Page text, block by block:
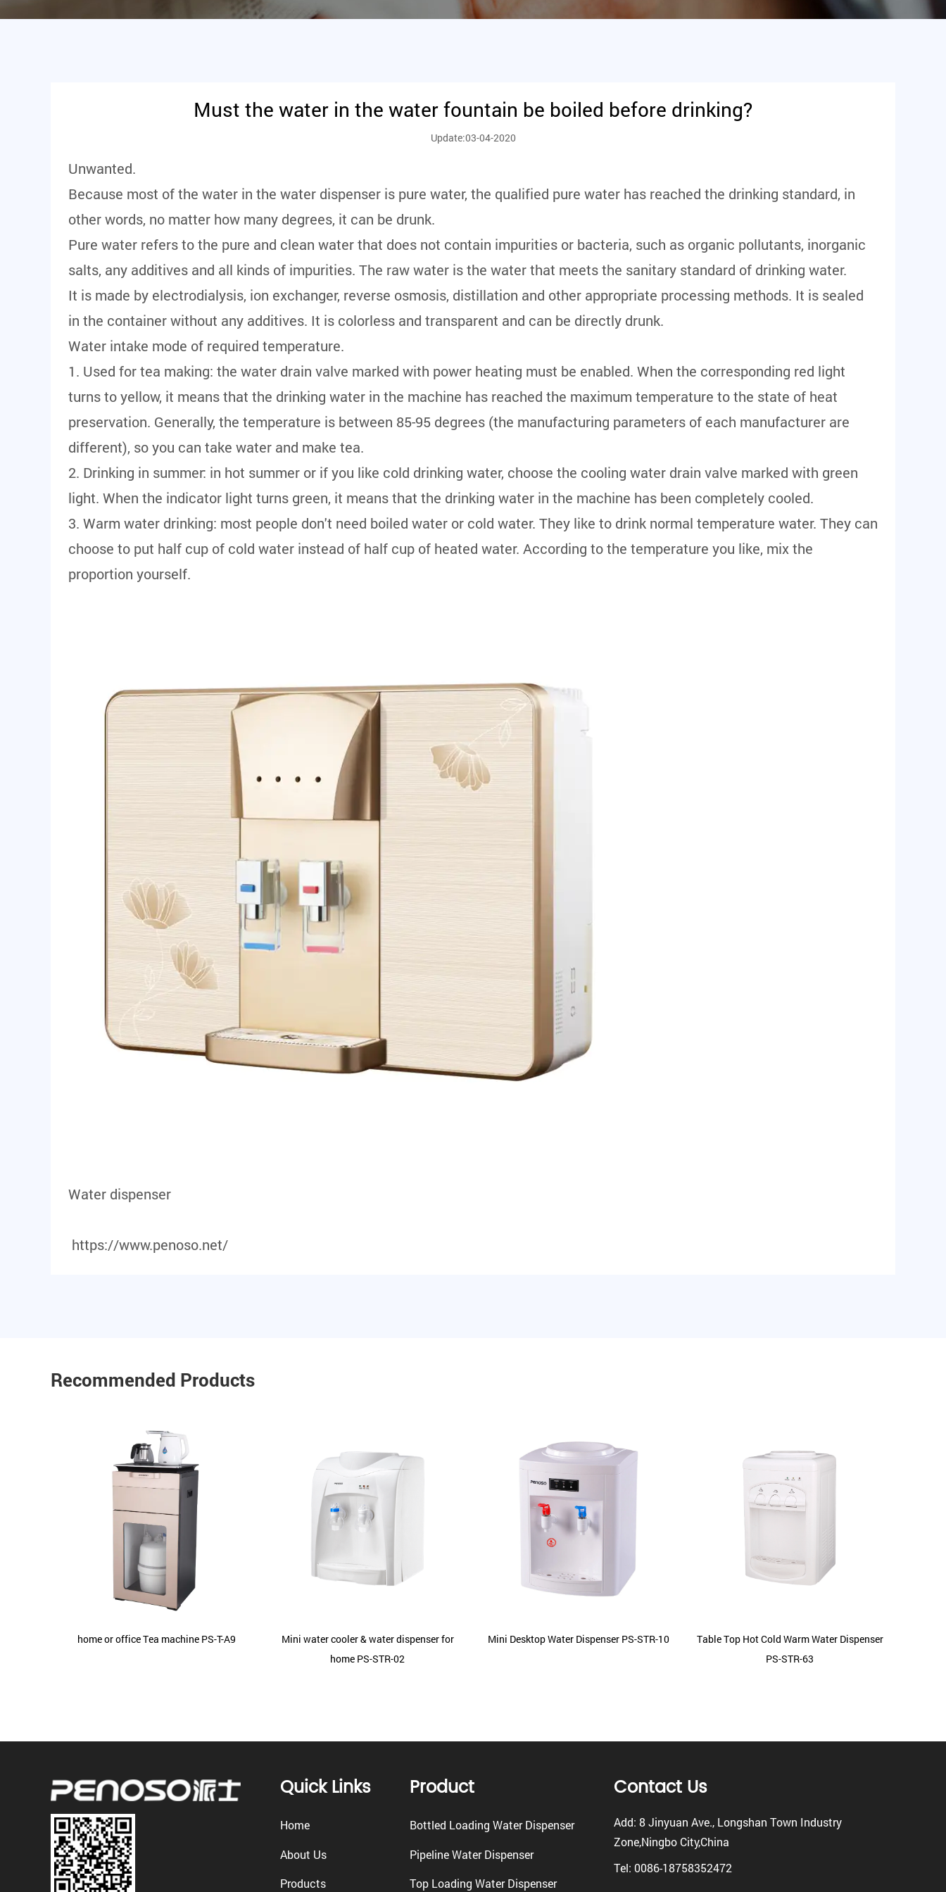
Must the water in the water fountain be boiled before drinking?
Update:03-04-2020
Unwanted.
Because most of the water in the water dispenser is pure water, the qualified pure water has reached the drinking standard, in
other words, no matter how many degrees, it can be drunk.
Pure water refers to the pure and clean water that does not contain impurities or bacteria, such as organic pollutants, inorganic
salts, any additives and all kinds of impurities. The raw water is the water that meets the sanitary standard of drinking water.
It is made by electrodialysis, ion exchanger, reverse osmosis, distillation and other appropriate processing methods. It is sealed
in the container without any additives. It is colorless and transparent and can be directly drunk.
Water intake mode of required temperature.
1. Used for tea making: the water drain valve marked with power heating must be enabled. When the corresponding red light
turns to yellow, it means that the drinking water in the machine has reached the maximum temperature to the state of heat
preservation. Generally, the temperature is between 85-95 degrees (the manufacturing parameters of each manufacturer are
different), so you can take water and make tea.
2. Drinking in summer: in hot summer or if you like cold drinking water, choose the cooling water drain valve marked with green
light. When the indicator light turns green, it means that the drinking water in the machine has been completely cooled.
3. Warm water drinking: most people don't need boiled water or cold water. They like to drink normal temperature water. They can
choose to put half cup of cold water instead of half cup of heated water. According to the temperature you like, mix the
proportion yourself.
Water dispenser
https://www.penoso.net/
Recommended Products
home or office Tea machine PS-T-A9
Mini water cooler & water dispenser for
home PS-STR-02
Mini Desktop Water Dispenser PS-STR-10
Table Top Hot Cold Warm Water Dispenser
PS-STR-63
Quick Links
Home
About Us
Products
Product
Bottled Loading Water Dispenser
Pipeline Water Dispenser
Top Loading Water Dispenser
Contact Us
Add: 8 Jinyuan Ave., Longshan Town Industry
Zone,Ningbo City,China
Tel: 0086-18758352472